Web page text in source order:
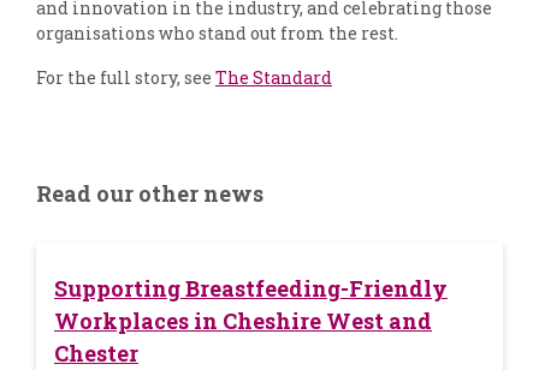
and innovation in the industry, and celebrating those
organisations who stand out from the rest.
For the full story, see The Standard
Read our other news
Supporting Breastfeeding-Friendly
Workplaces in Cheshire West and
Chester